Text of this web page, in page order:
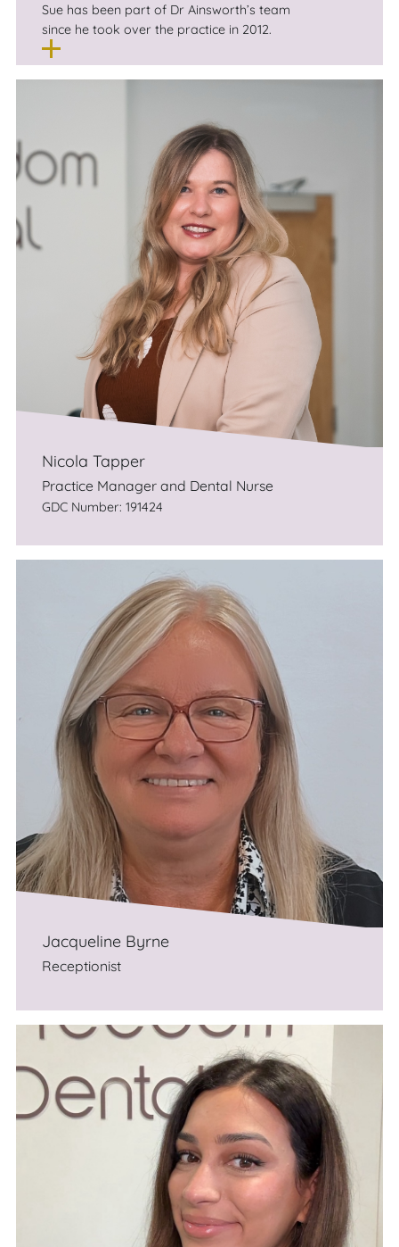
Sue has been part of Dr Ainsworth’s team
since he took over the practice in 2012.
Sue enjoys all aspects of her job and is
Outside of work Sue enjoys foreign travel,
eating out and socialising with her family and
friends.
Nicola Tapper
Practice Manager and Dental Nurse
GDC Number: 191424
Jacqueline Byrne
Receptionist